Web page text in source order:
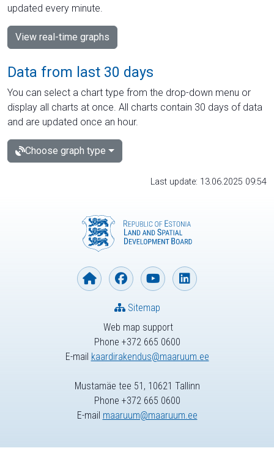
updated every minute.
View real-time graphs
Data from last 30 days
You can select a chart type from the drop-down menu or
display all charts at once. All charts contain 30 days of data
and are updated once an hour.
Choose graph type
Last update: 13.06.2025 09:54
Web map support
Phone +372 665 0600
E-mail kaardirakendus@maaruum.ee
Sitemap
Mustamäe tee 51, 10621 Tallinn
Phone +372 665 0600
E-mail maaruum@maaruum.ee